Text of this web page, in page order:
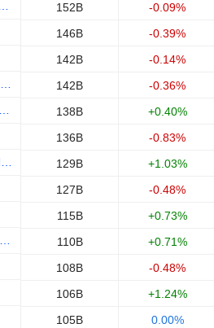
152B
-0.09%
146B
-0.39%
142B
-0.14%
142B
-0.36%
138B
+0.40%
136B
-0.83%
129B
+1.03%
127B
-0.48%
115B
+0.73%
110B
+0.71%
108B
-0.48%
106B
+1.24%
105B
0.00%